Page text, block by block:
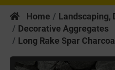
Home
Landscaping,
Decorative Aggregates
Long Rake Spar